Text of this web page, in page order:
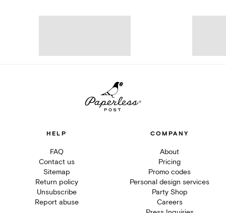
HELP
FAQ
Contact us
Sitemap
Return policy
Unsubscribe
Report abuse
COMPANY
About
Pricing
Promo codes
Personal design services
Party Shop
Careers